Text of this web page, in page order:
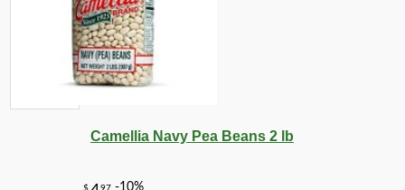
Camellia Navy Pea Beans 2 lb